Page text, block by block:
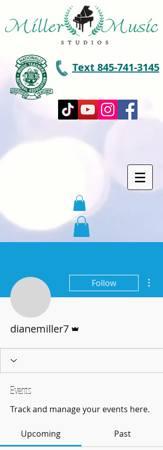
Text 845-741-3145
Follow
dianemiller7
Events
Track and manage your events here.
Upcoming Past